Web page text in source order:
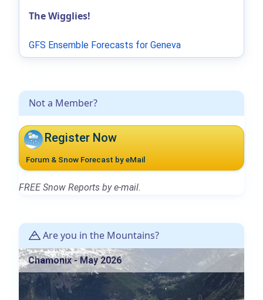
Not a Member?
Register Now
Forum & Snow Forecast by eMail
FREE Snow Reports by e-mail.
Are you in the Mountains?
Chamonix - May 2026
The Wigglies!
GFS Ensemble Forecasts for Geneva